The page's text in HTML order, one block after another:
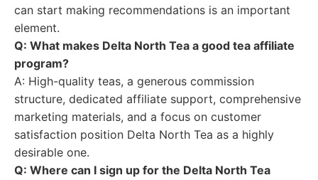
can start making recommendations is an important
element.
Q: What makes Delta North Tea a good tea affiliate
program?
A: High-quality teas, a generous commission
structure, dedicated affiliate support, comprehensive
marketing materials, and a focus on customer
satisfaction position Delta North Tea as a highly
desirable one.
Q: Where can I sign up for the Delta North Tea